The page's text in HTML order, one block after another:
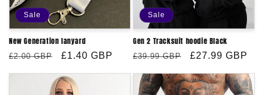
Sale
New Generation lanyard
Regular
£2.00 GBP
Sale
£1.40 GBP
Sale
Gen 2 Tracksuit hoodie Black
Regular
£39.99 GBP
Sale
£27.99 GBP